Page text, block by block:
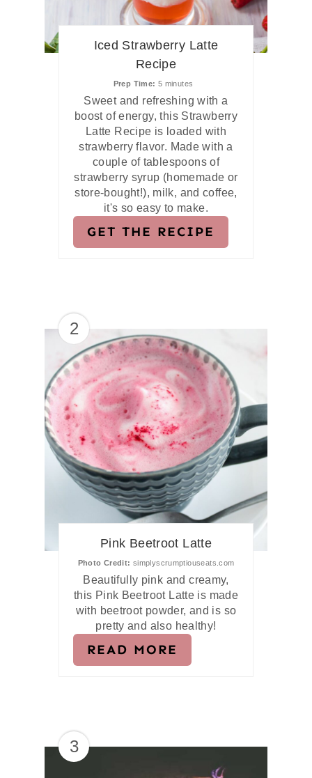
Iced Strawberry Latte
Recipe
Prep Time 5 minutes
Sweet and refreshing with a
boost of energy, this Strawberry
Latte Recipe is loaded with
strawberry flavor. Made with a
couple of tablespoons of
strawberry syrup (homemade or
store-bought!), milk, and coffee,
it's so easy to make.
GET THE RECIPE
2
Pink Beetroot Latte
Photo Credit: simplyscrumptiouseats.com
Beautifully pink and creamy,
this Pink Beetroot Latte is made
with beetroot powder, and is so
pretty and also healthy!
READ MORE
3